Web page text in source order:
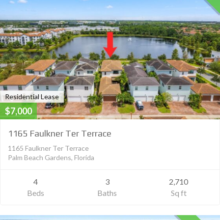
Residential Lease
$7,000
1165 Faulkner Ter Terrace
1165 Faulkner Ter Terrace
Palm Beach Gardens, Florida
4
Beds
3
Baths
2,710
Sq ft